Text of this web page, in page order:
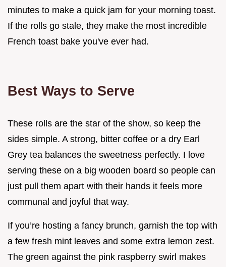
minutes to make a quick jam for your morning toast.
If the rolls go stale, they make the most incredible
French toast bake you've ever had.
Best Ways to Serve
These rolls are the star of the show, so keep the
sides simple. A strong, bitter coffee or a dry Earl
Grey tea balances the sweetness perfectly. I love
serving these on a big wooden board so people can
just pull them apart with their hands it feels more
communal and joyful that way.
If you’re hosting a fancy brunch, garnish the top with
a few fresh mint leaves and some extra lemon zest.
The green against the pink raspberry swirl makes